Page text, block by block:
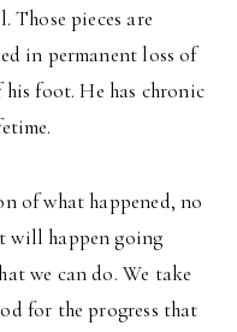
Those pieces are
in permanent loss of
foot. He has chronic
of what happened, no
will happen going
we can do. We take
for the progress that